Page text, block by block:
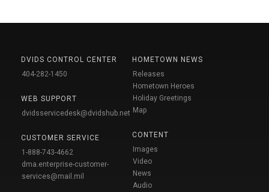
DVIDS CONTROL CENTER
404-282-1450
WEB SUPPORT
dvidsservicedesk@dvidshub.net
CUSTOMER SERVICE
1-888-743-4662
dma.enterprise-customer-
services@mail.mil
HOMETOWN NEWS
Releases
Hometown Heroes
Holiday Greetings
Map
CONTENT
Images
Video
News
Audio